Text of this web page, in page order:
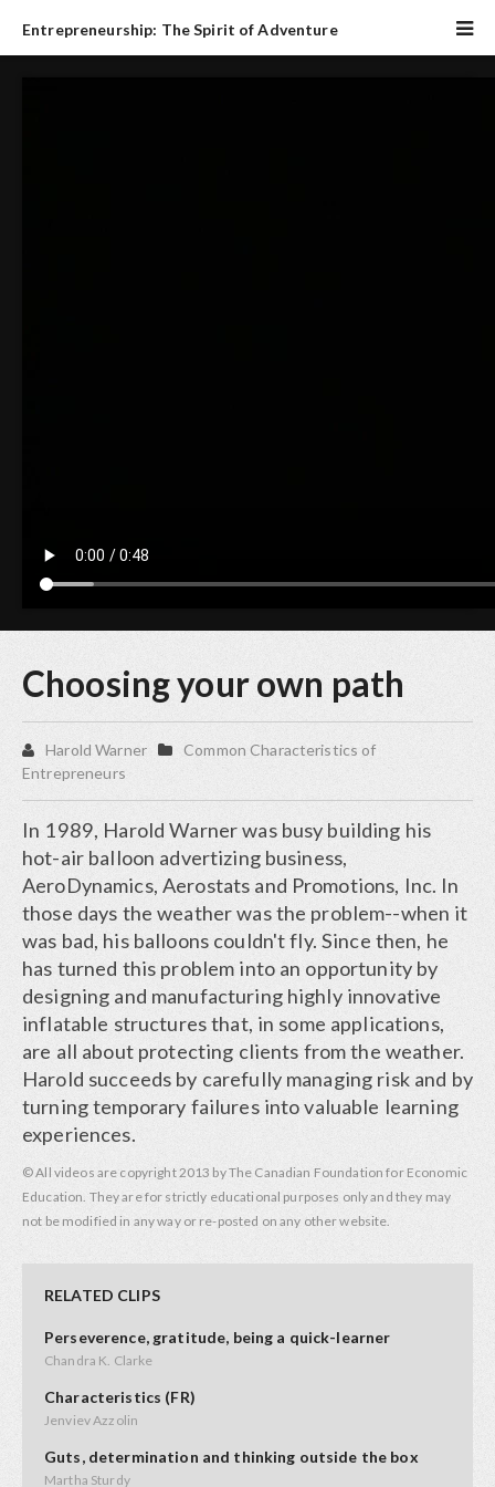
Entrepreneurship: The Spirit of Adventure
Choosing your own path
Harold Warner
Common Characteristics of
Entrepreneurs
In 1989, Harold Warner was busy building his
hot-air balloon advertizing business,
AeroDynamics, Aerostats and Promotions, Inc. In
those days the weather was the problem--when it
was bad, his balloons couldn't fly. Since then, he
has turned this problem into an opportunity by
designing and manufacturing highly innovative
inflatable structures that, in some applications,
are all about protecting clients from the weather.
Harold succeeds by carefully managing risk and by
turning temporary failures into valuable learning
experiences.
© All videos are copyright 2013 by The Canadian Foundation for Economic
Education. They are for strictly educational purposes only and they may
not be modified in any way or re-posted on any other website.
RELATED CLIPS
Perseverence, gratitude, being a quick-learner
Chandra K. Clarke
Characteristics (FR)
Jenviev Azzolin
Guts, determination and thinking outside the box
Martha Sturdy